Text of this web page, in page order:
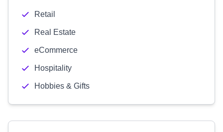
Retail
Real Estate
eCommerce
Hospitality
Hobbies & Gifts